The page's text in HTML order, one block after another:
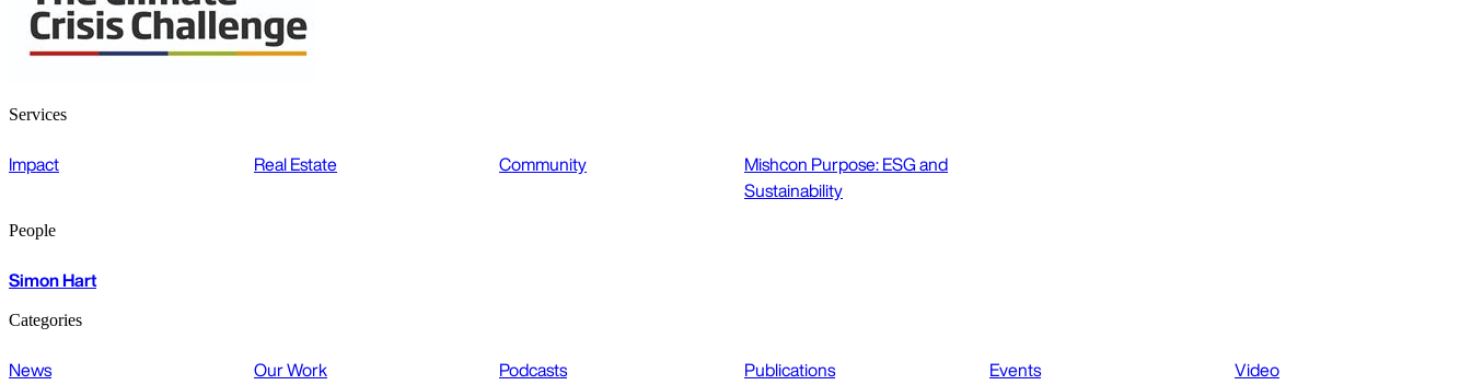
Services
Impact Real Estate Community
Mishcon Purpose: ESG and
Sustainability
People
Simon Hart
Categories
News Our Work Podcasts Publications Events Video